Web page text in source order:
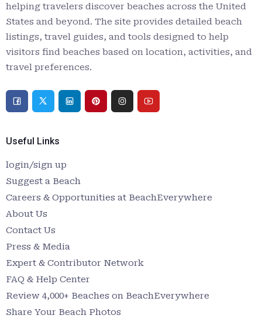
helping travelers discover beaches across the United
States and beyond. The site provides detailed beach
listings, travel guides, and tools designed to help
visitors find beaches based on location, activities, and
travel preferences.
Useful Links
login/sign up
Suggest a Beach
Careers & Opportunities at BeachEverywhere
About Us
Contact Us
Press & Media
Expert & Contributor Network
FAQ & Help Center
Review 4,000+ Beaches on BeachEverywhere
Share Your Beach Photos